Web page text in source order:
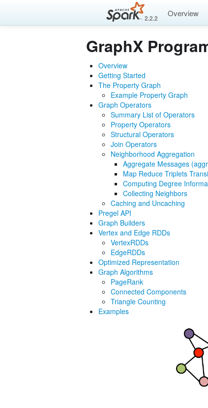
2.2.2 Overview
GraphX
Overview
Getting Started
The Property Graph
Example Property Graph
Graph Operators
Summary List of Operators
Property Operators
Structural Operators
Join Operators
Neighborhood Aggregation
Aggregate Messages
Map Reduce Triplets
Computing Degree
Collecting Neighbors
Caching and Uncaching
Pregel API
Graph Builders
Vertex and Edge RDDs
VertexRDDs
EdgeRDDs
Optimized Representation
Graph Algorithms
PageRank
Connected Components
Triangle Counting
Examples